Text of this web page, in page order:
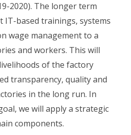
2020). The longer term
IT-based trainings, systems
wage management to a
and workers. This will
of the factory
transparency, quality and
in the long run. In
we will apply a strategic
components.